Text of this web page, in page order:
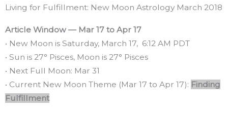
Living for Fulfillment: New Moon Astrology March 2018
Article Window — Mar 17 to Apr 17
• New Moon is Saturday, March 17, 6:12 AM PDT
• Sun is 27° Pisces, Moon is 27° Pisces
• Next Full Moon: Mar 31
• Current New Moon Theme (Mar 17 to Apr 17): Finding
Fulfillment